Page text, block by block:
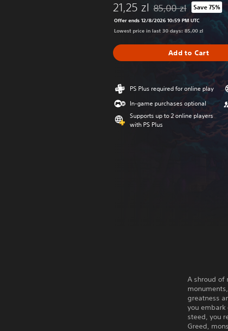
21,25 zl Discounted from
85,00 zl Save 75%
Offer ends 12/8/2026 10:59 PM UTC
Lowest price in last 30 days: 85,00 zl
Add to Cart
PS Plus required for online play
In-game purchases optional
Supports up to 2 online players
with PS Plus
A shroud of
greatness
you embark
steed, you
Greed,